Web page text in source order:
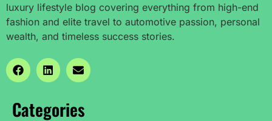
luxury lifestyle blog covering everything from high-end
fashion and elite travel to automotive passion, personal
wealth, and timeless success stories.
Categories